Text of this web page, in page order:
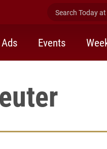
Search Today at
Events